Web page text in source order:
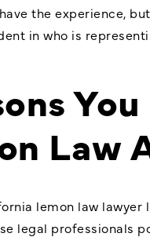
the experience,
in who is
Law
lemon law
legal professionals